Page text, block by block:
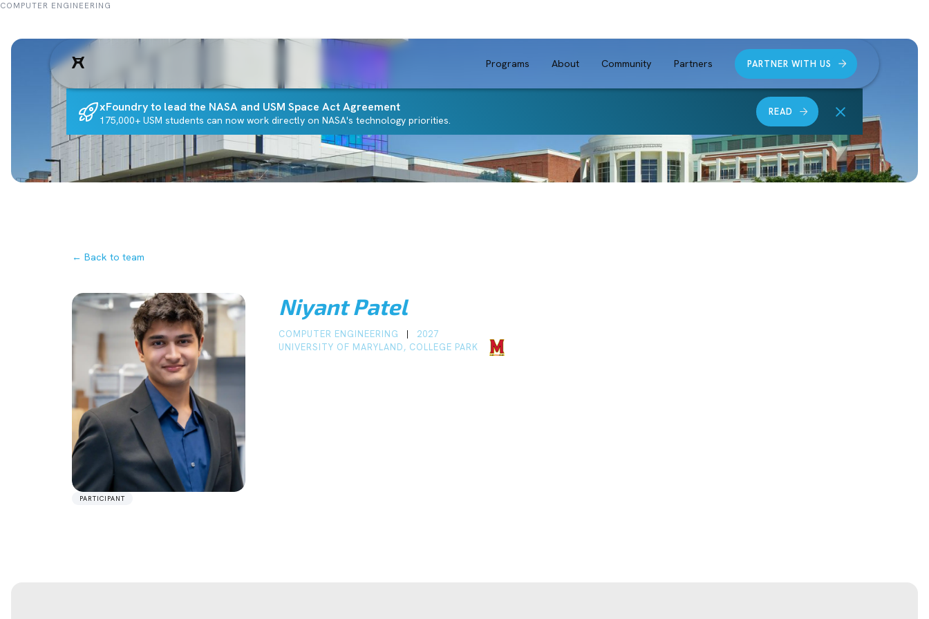
COMPUTER ENGINEERING
Programs About Community Partners PARTNER WITH US
xFoundry to lead the NASA and USM Space Act Agreement
175,000+ USM students can now work directly on NASA's technology priorities.
READ
← Back to team
PARTICIPANT
Niyant Patel
COMPUTER ENGINEERING
2027
UNIVERSITY OF MARYLAND, COLLEGE PARK